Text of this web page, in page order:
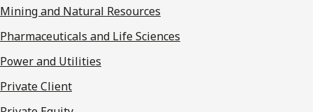
Mining and Natural Resources
Pharmaceuticals and Life Sciences
Power and Utilities
Private Client